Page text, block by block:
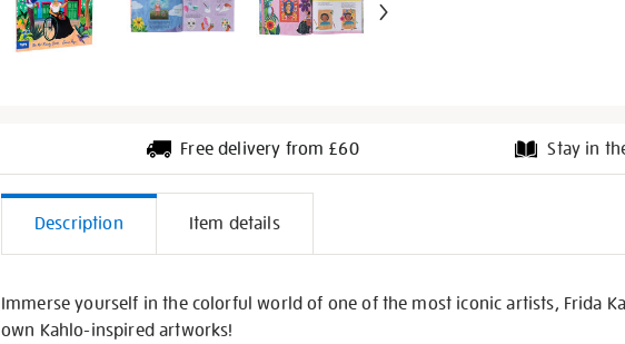
Free delivery from £60 Stay in
Additional
Information
Description Item details
Immerse yourself in the colorful world of one of the most iconic artists, Frida
own Kahlo-inspired artworks!